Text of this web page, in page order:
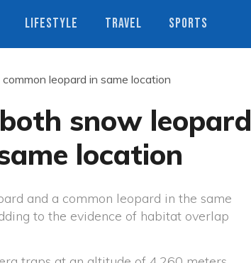
LIFESTYLE TRAVEL SPORTS
leopard in same location
snow leopard
location
and a common leopard in the same
to the evidence of habitat overlap